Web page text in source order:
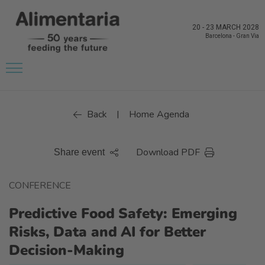
20 - 23 MARCH 2028
Barcelona - Gran Via
Back | Home Agenda
Share event Download PDF
CONFERENCE
Predictive Food Safety: Emerging
Risks, Data and AI for Better
Decision-Making